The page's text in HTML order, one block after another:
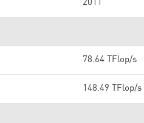
2011
78.64 TFlop/s
148.49 TFlop/s